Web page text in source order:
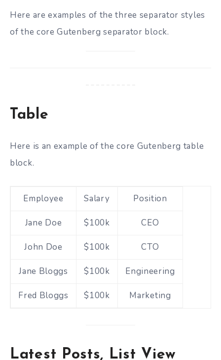
Here are examples of the three separator styles
of the core Gutenberg separator block.
Table
Here is an example of the core Gutenberg table
block.
Employee Salary Position
Jane Doe $100k CEO
John Doe $100k CTO
Jane Bloggs $100k Engineering
Fred Bloggs $100k Marketing
Latest Posts, List View